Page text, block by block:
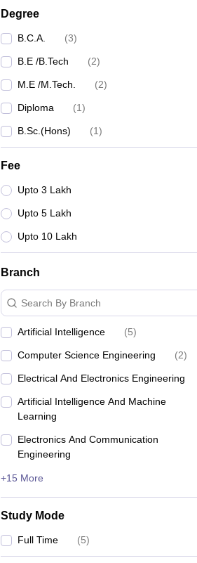
Degree
B.C.A. (3)
B.E /B.Tech (2)
M.E /M.Tech. (2)
Diploma (1)
B.Sc.(Hons) (1)
Fee
Upto 3 Lakh
Upto 5 Lakh
Upto 10 Lakh
Branch
Search By Branch
Artificial Intelligence (5)
Computer Science Engineering (2)
Electrical And Electronics Engineering
Artificial Intelligence And Machine
Learning
Electronics And Communication
Engineering
+15 More
Study Mode
Full Time (5)